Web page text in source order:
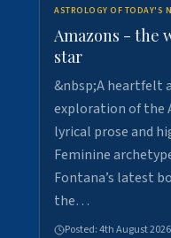
ASTROLOGY OF TODAY'S
Amazons - the
star
&nbsp;A heartfelt
exploration of the
lyrical prose and
Feminine
Fontana’s latest
the…
Posted:4th August 2026